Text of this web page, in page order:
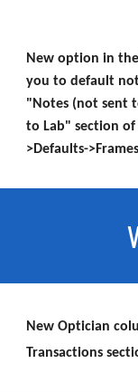
New option in
you to default
"Notes (not sent
to Lab" section
>Defaults-
New Optician
Transactions